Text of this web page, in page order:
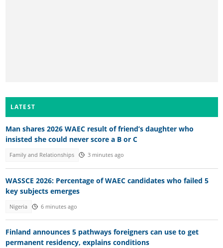
LATEST
Man shares 2026 WAEC result of friend’s daughter who
insisted she could never score a B or C
Family and Relationships 3 minutes ago
WASSCE 2026: Percentage of WAEC candidates who failed 5
key subjects emerges
Nigeria 6 minutes ago
Finland announces 5 pathways foreigners can use to get
permanent residency, explains conditions